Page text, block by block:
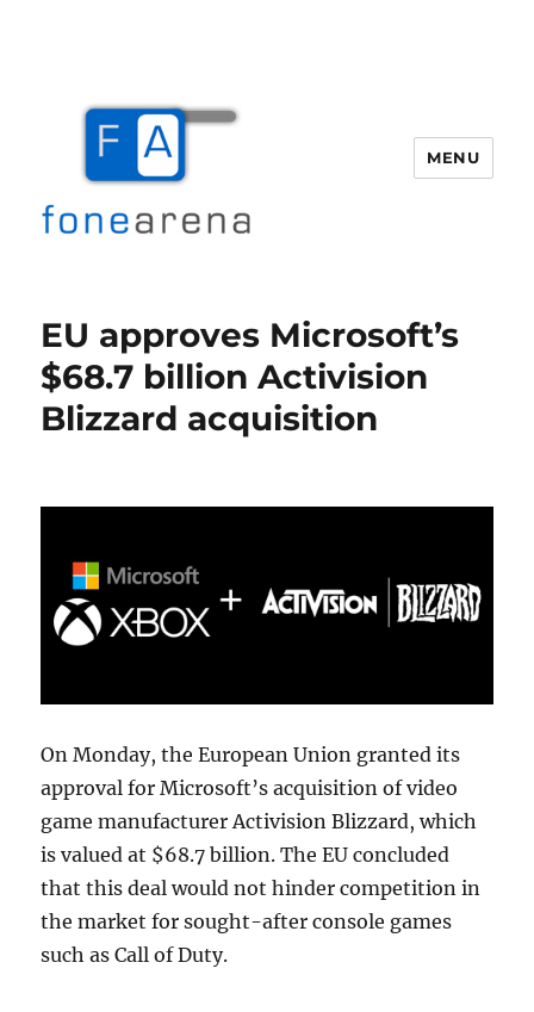
MENU
EU approves Microsoft’s
$68.7 billion Activision
Blizzard acquisition
On Monday, the European Union granted its
approval for Microsoft’s acquisition of video
game manufacturer Activision Blizzard, which
is valued at $68.7 billion. The EU concluded
that this deal would not hinder competition in
the market for sought-after console games
such as Call of Duty.